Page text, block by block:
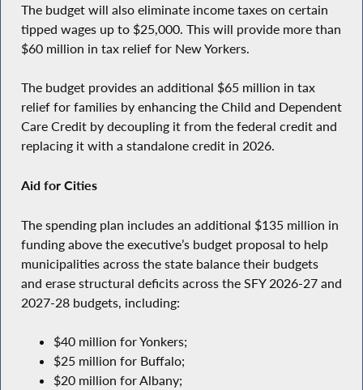
The budget will also eliminate income taxes on certain
tipped wages up to $25,000. This will provide more than
$60 million in tax relief for New Yorkers.
The budget provides an additional $65 million in tax
relief for families by enhancing the Child and Dependent
Care Credit by decoupling it from the federal credit and
replacing it with a standalone credit in 2026.
Aid for Cities
The spending plan includes an additional $135 million in
funding above the executive’s budget proposal to help
municipalities across the state balance their budgets
and erase structural deficits across the SFY 2026-27 and
2027-28 budgets, including:
$40 million for Yonkers;
$25 million for Buffalo;
$20 million for Albany;